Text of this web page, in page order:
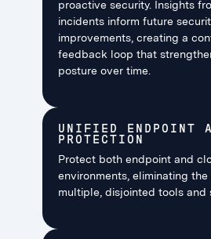
proactive security. Insights
incidents inform future
improvements, creating a
feedback loop that
posture over time.
UNIFIED ENDPOINT
PROTECTION
Protect both endpoint and
environments, eliminating
multiple, disjointed tools and